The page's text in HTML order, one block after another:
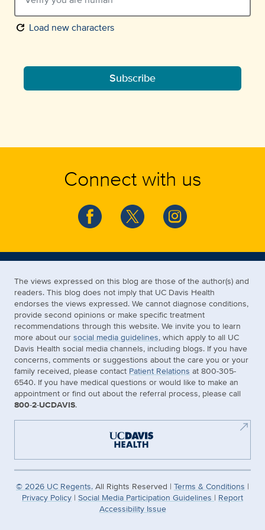
refresh Load new characters
Subscribe
Connect with us
The views expressed on this blog are those of the author(s) and
readers. This blog does not imply that UC Davis Health
endorses the views expressed. We cannot diagnose conditions,
provide second opinions or make specific treatment
recommendations through this website. We invite you to learn
more about oursocial media guidelines, which apply to all UC
Davis Health social media channels, including blogs. If you have
concerns, comments or suggestions about the care you or your
family received, please contact Patient Relations at 800-305-
6540. If you have medical questions or would like to make an
appointment or find out about the referral process, please call
800-2-UCDAVIS.
©2026 UC Regents.All Rights Reserved | Terms & Conditions |
Privacy Policy | Social Media Participation Guidelines | Report
Accessibility Issue